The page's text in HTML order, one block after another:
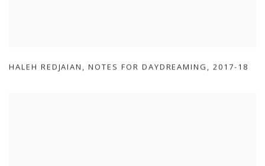
HALEH REDJAIAN ,NOTES FOR DAYDREAMING ,2017-18